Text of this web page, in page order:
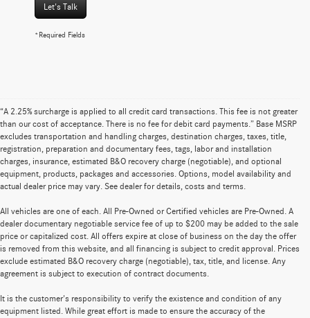
Let's Talk
*Required Fields
“A 2.25% surcharge is applied to all credit card transactions. This fee is not greater
than our cost of acceptance. There is no fee for debit card payments.” Base MSRP
excludes transportation and handling charges, destination charges, taxes, title,
registration, preparation and documentary fees, tags, labor and installation
charges, insurance, estimated B&O recovery charge (negotiable), and optional
equipment, products, packages and accessories. Options, model availability and
actual dealer price may vary. See dealer for details, costs and terms.
All vehicles are one of each. All Pre-Owned or Certified vehicles are Pre-Owned. A
dealer documentary negotiable service fee of up to $200 may be added to the sale
price or capitalized cost. All offers expire at close of business on the day the offer
is removed from this website, and all financing is subject to credit approval. Prices
exclude estimated B&O recovery charge (negotiable), tax, title, and license. Any
agreement is subject to execution of contract documents.
It is the customer's responsibility to verify the existence and condition of any
equipment listed. While great effort is made to ensure the accuracy of the